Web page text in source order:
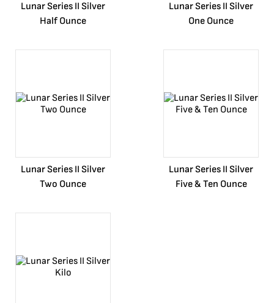
Lunar Series II Silver
Half Ounce
Lunar Series II Silver
One Ounce
Lunar Series II Silver
Two Ounce
Lunar Series II Silver
Five & Ten Ounce